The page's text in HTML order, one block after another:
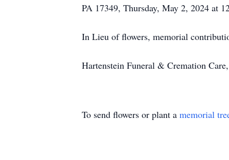
PA 17349, Thursday, May 2, 2024 at
In Lieu of flowers, memorial
Hartenstein Funeral & Cremation
To send flowers or plant a memorial